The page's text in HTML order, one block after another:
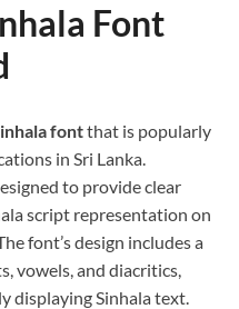
Font
fontthat is popularly
in Sri Lanka.
to provide clear
script representation on
font’s design includes a
vowels, and diacritics,
displaying Sinhala text.